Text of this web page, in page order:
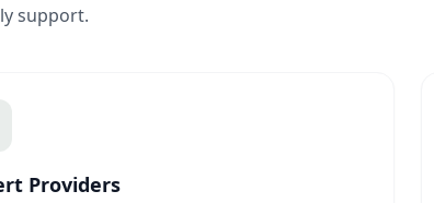
support.
Providers